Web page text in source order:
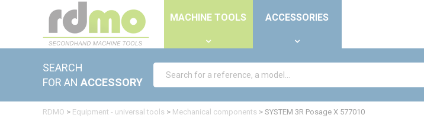
MACHINE TOOLS ACCESSORIES
SEARCH
FOR AN ACCESSORY
RDMO > Equipment - universal tools > Mechanical components > SYSTEM 3R Posage X 577010